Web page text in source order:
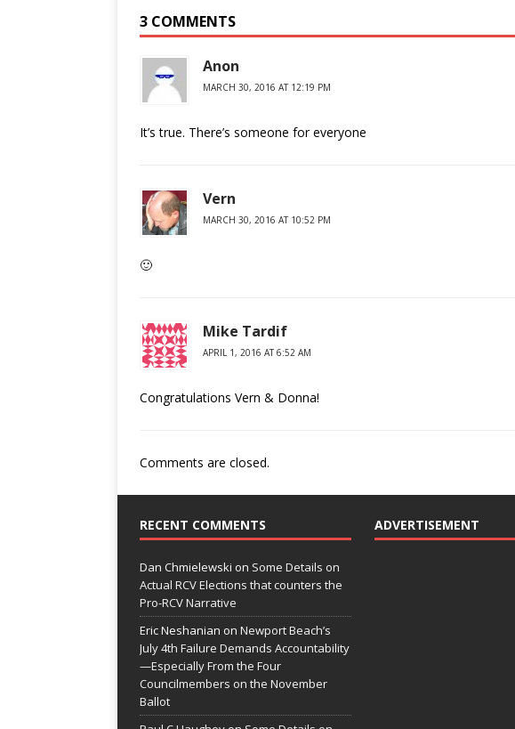
3 COMMENTS
Anon
MARCH 30, 2016 AT 12:19 PM
It’s true. There’s someone for everyone
Vern
MARCH 30, 2016 AT 10:52 PM
🙂
Mike Tardif
APRIL 1, 2016 AT 6:52 AM
Congratulations Vern & Donna!
Comments are closed.
RECENT COMMENTS
Dan Chmielewski on Some Details on
Actual RCV Elections that counters the
Pro-RCV Narrative
Eric Neshanian on Newport Beach’s
July 4th Failure Demands Accountability
—Especially From the Four
Councilmembers on the November
Ballot
ADVERTISEMENT